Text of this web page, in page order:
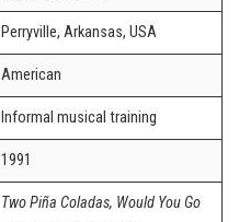
Perryville, Arkansas, USA
American
Informal musical training
1991
Two Piña Coladas, Would You Go